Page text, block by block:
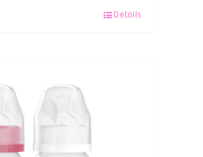
Details